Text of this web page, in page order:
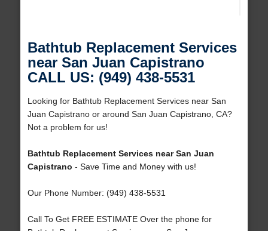
Bathtub Replacement Services
near San Juan Capistrano
CALL US: (949) 438-5531
Looking for Bathtub Replacement Services near San
Juan Capistrano or around San Juan Capistrano, CA?
Not a problem for us!
Bathtub Replacement Services near San Juan
Capistrano - Save Time and Money with us!
Our Phone Number: (949) 438-5531
Call To Get FREE ESTIMATE Over the phone for